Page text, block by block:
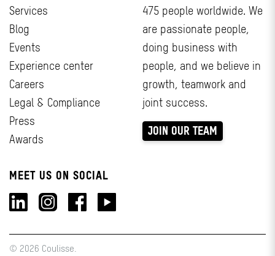
MEET US ON SOCIAL
Services
Blog
Events
Experience center
Careers
Legal & Compliance
Press
Awards
475 people worldwide. We
are passionate people,
doing business with
people, and we believe in
growth, teamwork and
joint success.
JOIN OUR TEAM
© 2026 Coulisse.